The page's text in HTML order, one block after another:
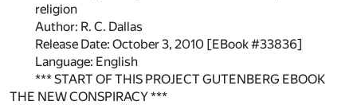
religion
Author: R. C. Dallas
Release Date: October 3, 2010 [EBook #33836]
Language: English
*** START OF THIS PROJECT GUTENBERG EBOOK
THE NEW CONSPIRACY ***